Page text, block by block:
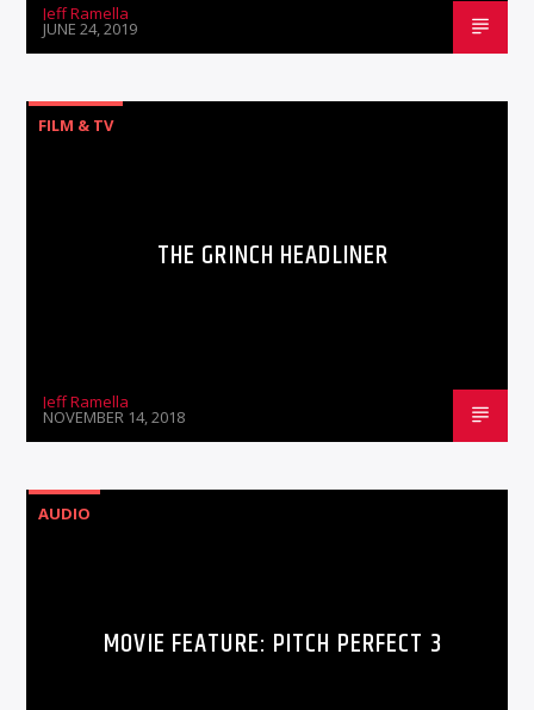
Jeff Ramella
JUNE 24, 2019
FILM & TV
THE GRINCH HEADLINER
Jeff Ramella
NOVEMBER 14, 2018
AUDIO
MOVIE FEATURE: PITCH PERFECT 3